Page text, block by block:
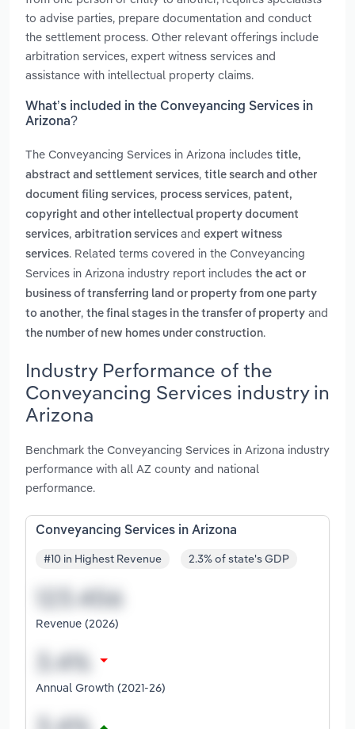
to advise parties, prepare documentation and conduct
the settlement process. Other relevant offerings include
arbitration services, expert witness services and
assistance with intellectual property claims.
What’s included in the Conveyancing Services in
Arizona?
The Conveyancing Services in Arizona includes title,
abstract and settlement services, title search and other
document filing services, process services, patent,
copyright and other intellectual property document
services, arbitration services and expert witness
services. Related terms covered in the Conveyancing
Services in Arizona industry report includes the act or
business of transferring land or property from one party
to another, the final stages in the transfer of property and
the number of new homes under construction.
Industry Performance of the
Conveyancing Services industry in
Arizona
Benchmark the Conveyancing Services in Arizona industry
performance with all AZ county and national
performance.
Conveyancing Services in Arizona
#10 in Highest Revenue 2.3% of state's GDP
Revenue (2026)
Annual Growth (2021-26)